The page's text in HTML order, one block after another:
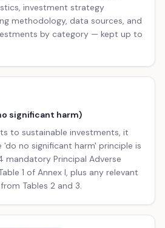
investment strategy
methodology, data sources, and
by category — kept up to
significant harm)
to sustainable investments, it
no significant harm' principle is
mandatory Principal Adverse
1 of Annex I, plus any relevant
Tables 2 and 3.